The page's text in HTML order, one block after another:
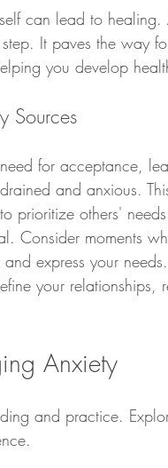
can lead to
It paves the way
you develop
Sources
for acceptance,
and anxious.
prioritize others'
Consider moments
express your
your relationships,
Anxiety
and practice.